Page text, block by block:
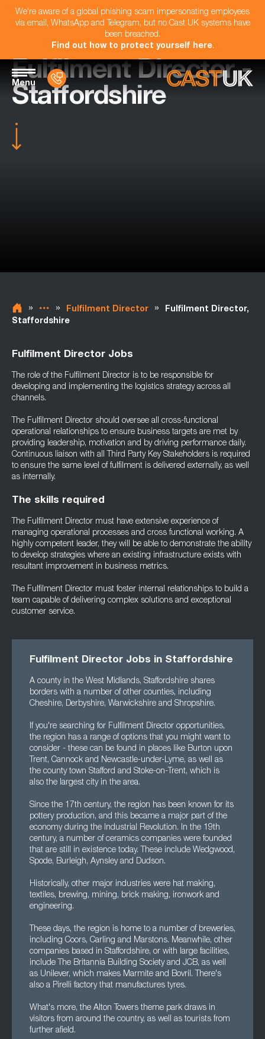
We're aware of a global phishing scam impersonating employees
via email, WhatsApp and Telegram, but no Cast UK systems have
been breached.
Find out how to protect yourself here.
Menu
Fulfilment Director -
Staffordshire
» » Fulfilment Director »
Fulfilment Director,
Staffordshire
Fulfilment Director Jobs
The role of the Fulfilment Director is to be responsible for
developing and implementing the logistics strategy across all
channels.
The Fulfilment Director should oversee all cross-functional
operational relationships to ensure business targets are met by
providing leadership, motivation and by driving performance daily.
Continuous liaison with all Third Party Key Stakeholders is required
to ensure the same level of fulfilment is delivered externally, as well
as internally.
The skills required
The Fulfilment Director must have extensive experience of
managing operational processes and cross functional working. A
highly competent leader, they will be able to demonstrate the ability
to develop strategies where an existing infrastructure exists with
resultant improvement in business metrics.
The Fulfilment Director must foster internal relationships to build a
team capable of delivering complex solutions and exceptional
customer service.
Fulfilment Director Jobs in Staffordshire
A county in the West Midlands, Staffordshire shares
borders with a number of other counties, including
Cheshire, Derbyshire, Warwickshire and Shropshire.
If you're searching for Fulfilment Director opportunities,
the region has a range of options that you might want to
consider - these can be found in places like Burton upon
Trent, Cannock and Newcastle-under-Lyme, as well as
the county town Stafford and Stoke-on-Trent, which is
also the largest city in the area.
Since the 17th century, the region has been known for its
pottery production, and this became a major part of the
economy during the Industrial Revolution. In the 19th
century, a number of ceramics companies were founded
that are still in existence today. These include Wedgwood,
Spode, Burleigh, Aynsley and Dudson.
Historically, other major industries were hat making,
textiles, brewing, mining, brick making, ironwork and
engineering.
These days, the region is home to a number of breweries,
including Coors, Carling and Marstons. Meanwhile, other
companies based in Staffordshire, or with large facilities,
include The Britannia Building Society and JCB, as well
as Unilever, which makes Marmite and Bovril. There's
also a Pirelli factory that manufactures tyres.
What's more, the Alton Towers theme park draws in
visitors from around the country, as well as tourists from
further afield.